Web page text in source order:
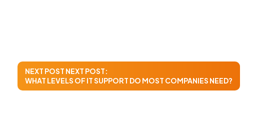
NEXT POST NEXT POST:
WHAT LEVELS OF IT SUPPORT DO MOST COMPANIES NEED?